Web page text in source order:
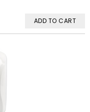
ADD TO CART